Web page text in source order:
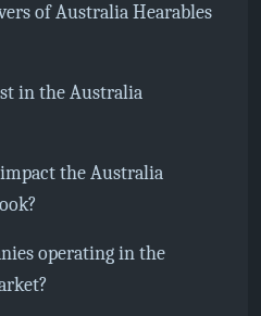
of Australia Hearables
in the Australia
the Australia
operating in the